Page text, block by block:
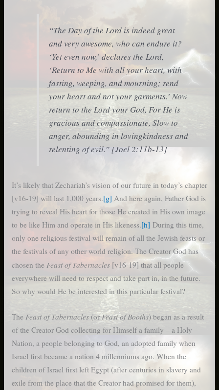
“The Day of the Lord is indeed great
and very awesome, who can endure it?
‘Yet even now,’ declares the Lord,
‘Return to Me with all your heart, with
fasting, weeping, and mourning; rend
your heart and not your garments.’ Now
return to the Lord your God, For He is
gracious and compassionate, Slow to
anger, abounding in lovingkindness and
relenting of evil.” [Joel 2:11b-13]
It’s likely that Zechariah’s vision of our future in today’s chapter
[v16-19] will last 1,000 years.[g] And here again, Father God is
trying to reveal His heart for those He created in His own image
to be like Him and operate in His likeness.[h] During this time,
only one religious festival will remain of all the Jewish feasts or
the festivals of any other world religion. The Creator God has
chosen the Feast of Tabernacles[v16-19] that all people
everywhere will need to respect and take part in, in the future.
So why would He be interested in this particular festival?
The Feast of Tabernacles(orFeast of Booths) began as a result
of the Creator God collecting for Himself a family – a Holy
Nation, a people belonging to God, an adopted family when
Israel first became a nation 4 millenniums ago. When the
children of Israel first left Egypt (after centuries in slavery and
exile from the place that the Creator had promised for them),